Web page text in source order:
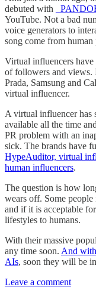
debuted with
YouTube. Not a bad
voice generators to
song come from human
Virtual influencers
of followers and views.
Prada, Samsung and
virtual influencer.
A virtual influencer has
available all the time
PR problem with an
sick. The brands have
HypeAuditor, virtual
human influencers.
The question is how
wears off. Some
and if it is acceptable
lifestyles to humans.
With their massive
any time soon. And with
AIs, soon they will be
Leave a comment